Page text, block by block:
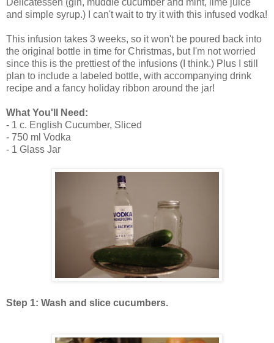
Delicatessen (gin, muddle cucumber and mint, lime juice
and simple syrup.) I can't wait to try it with this infused vodka!
This infusion takes 3 weeks, so it won't be poured back into
the original bottle in time for Christmas, but I'm not worried
since this is the prettiest of the infusions (I think.) Plus I still
plan to include a labeled bottle, with accompanying drink
recipe and a fancy holiday ribbon around the jar!
What You'll Need:
- 1 c. English Cucumber, Sliced
- 750 ml Vodka
- 1 Glass Jar
Step 1: Wash and slice cucumbers.